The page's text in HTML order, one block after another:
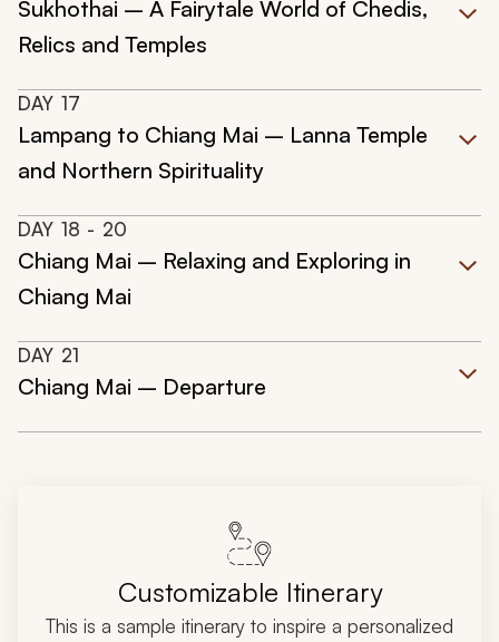
Sukhothai – A Fairytale World of Chedis,
Relics and Temples
DAY 17
Lampang to Chiang Mai – Lanna Temple
and Northern Spirituality
DAY 18 - 20
Chiang Mai – Relaxing and Exploring in
Chiang Mai
DAY 21
Chiang Mai – Departure
Customizable Itinerary
This is a sample itinerary to inspire a personalized